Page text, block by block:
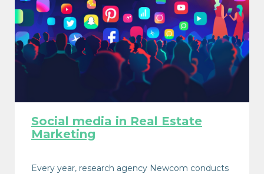
Social media in Real Estate
Marketing
Every year, research agency Newcom conducts